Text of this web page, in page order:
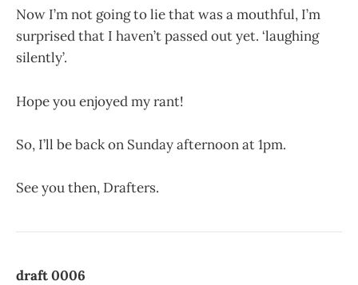
Now I’m not going to lie that was a mouthful, I’m
surprised that I haven’t passed out yet. ‘laughing
silently’.
Hope you enjoyed my rant!
So, I’ll be back on Sunday afternoon at 1pm.
See you then, Drafters.
draft 0006